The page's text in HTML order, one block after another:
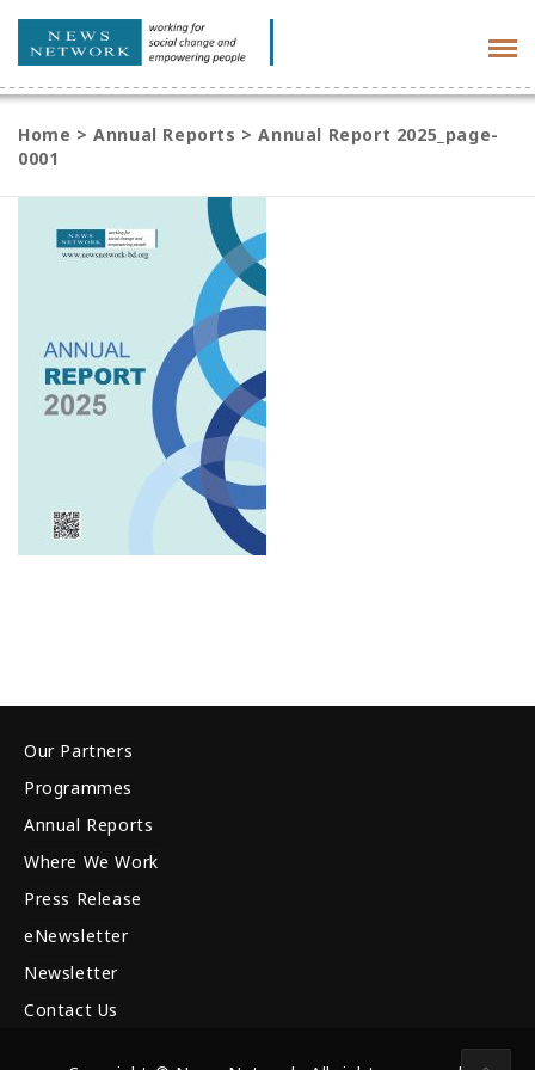
Home >Annual Reports >Annual Report 2025_page-
0001
Our Partners
Programmes
Annual Reports
Where We Work
Press Release
eNewsletter
Newsletter
Contact Us